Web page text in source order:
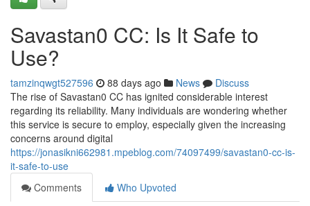
Savastan0 CC: Is It Safe to
Use?
tamzinqwgt527596 88 days ago News
Discuss
The rise of Savastan0 CC has ignited considerable interest
regarding its reliability. Many individuals are wondering whether
this service is secure to employ, especially given the increasing
concerns around digital
https://jonasikni662981.mpeblog.com/74097499/savastan0-cc-is-
it-safe-to-use
Comments
Who Upvoted